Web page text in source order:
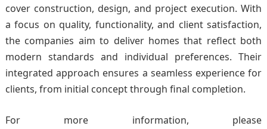
cover construction, design, and project execution. With
a focus on quality, functionality, and client satisfaction,
the companies aim to deliver homes that reflect both
modern standards and individual preferences. Their
integrated approach ensures a seamless experience for
clients, from initial concept through final completion.
For more information, please